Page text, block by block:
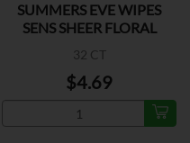
SUMMERS EVE WIPES
SENS SHEER FLORAL
32 CT
$4.69